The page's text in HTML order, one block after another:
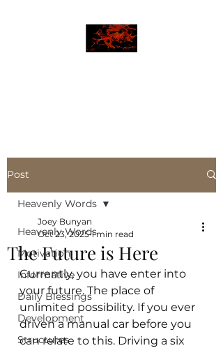
Post
Heavenly Words
Motivation
Informative
Daily Blessings
Development
Structures
Heavenly Words
The Future is Here
Joey Bunyan
Oct 23, 2025 1 min read
Currently, you have enter into
your future. The place of
unlimited possibility. If you ever
driven a manual car before you
can relate to this. Driving a six